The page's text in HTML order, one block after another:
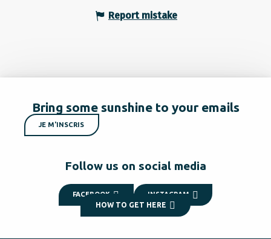
Report mistake
Bring some sunshine to your emails
JE M'INSCRIS
Follow us on social media
FACEBOOK INSTAGRAM
HOW TO GET HERE